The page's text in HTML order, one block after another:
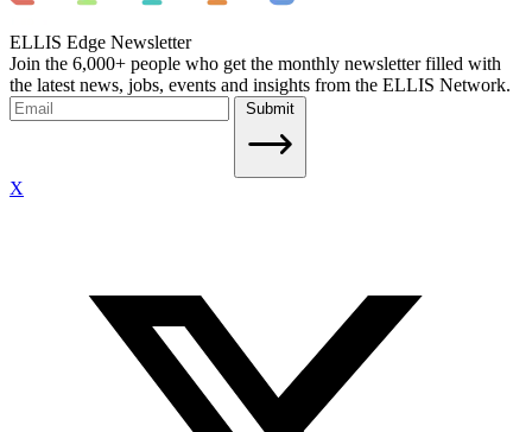
ELLIS Edge Newsletter
Join the 6,000+ people who get the monthly newsletter filled with
the latest news, jobs, events and insights from the ELLIS Network.
Submit
X